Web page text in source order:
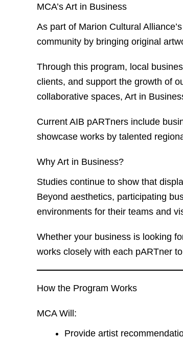
MCA’s Art in Business
As part of Marion Cultural
community by bringing original
Through this program, local
clients, and support the growth of
collaborative spaces, Art in
Current AIB pARTners include
showcase works by talented
Why Art in Business?
Studies continue to show that
Beyond aesthetics, participating
environments for their teams and
Whether your business is looking
works closely with each pARTner
How the Program Works
MCA Will:
Provide artist